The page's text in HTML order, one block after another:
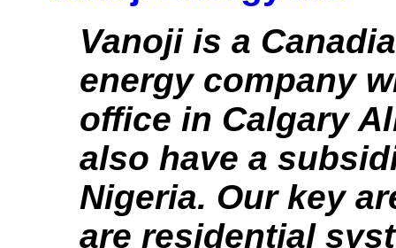
Vanoji is a
energy company
office in Calgary
also have a
Nigeria. Our key
are residential